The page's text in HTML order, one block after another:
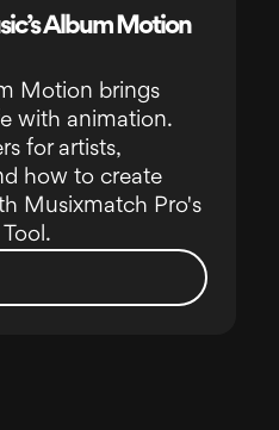
Album Motion
Motion brings
with animation.
for artists,
how to create
Musixmatch Pro's